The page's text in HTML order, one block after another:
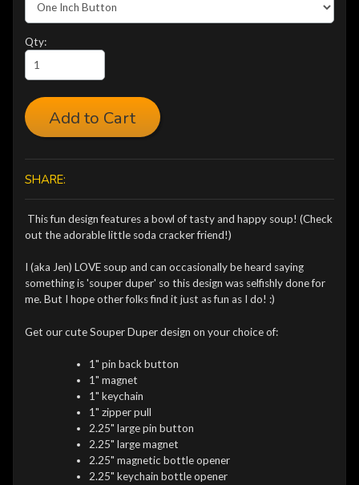
Qty:
Add to Cart
SHARE:
This fun design features a bowl of tasty and happy soup! (Check
out the adorable little soda cracker friend!)
I (aka Jen) LOVE soup and can occasionally be heard saying
something is 'souper duper' so this design was selfishly done for
me. But I hope other folks find it just as fun as I do! :)
Get our cute Souper Duper design on your choice of:
1" pin back button
1" magnet
1" keychain
1" zipper pull
2.25" large pin button
2.25" large magnet
2.25" magnetic bottle opener
2.25" keychain bottle opener